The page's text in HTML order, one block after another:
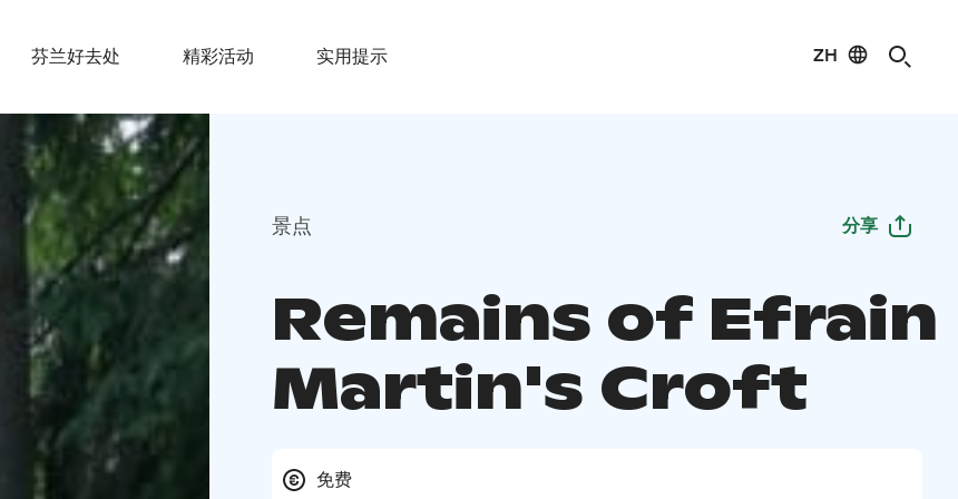
芬兰好去处 精彩活动 实用提示 ZH
景点 分享
Remains of Efrain
Martin's Croft
免费